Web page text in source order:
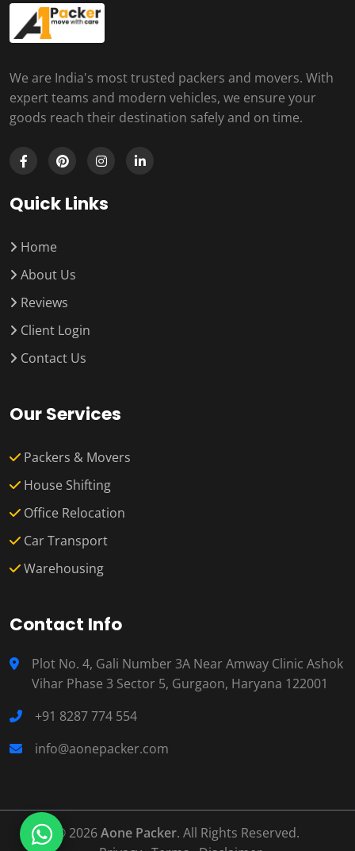
We are India's most trusted packers and movers. With
expert teams and modern vehicles, we ensure your
goods reach their destination safely and on time.
Quick Links
Home
About Us
Reviews
Client Login
Contact Us
Our Services
Packers & Movers
House Shifting
Office Relocation
Car Transport
Warehousing
Contact Info
Plot No. 4, Gali Number 3A Near Amway Clinic Ashok
Vihar Phase 3 Sector 5, Gurgaon, Haryana 122001
+91 8287 774 554
info@aonepacker.com
© 2026Aone Packer. All Rights Reserved.